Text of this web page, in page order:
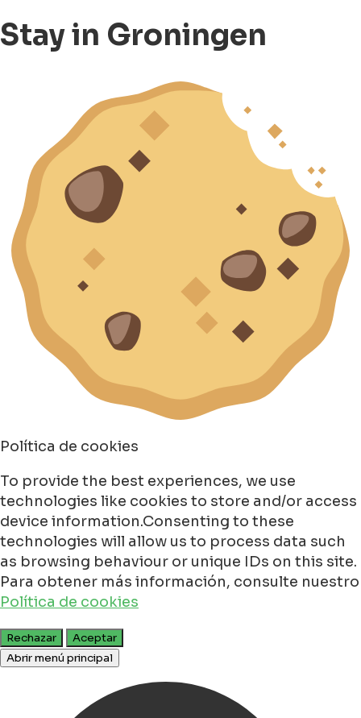
Stay in Groningen
Política de cookies
To provide the best experiences, we use
technologies like cookies to store and/or access
device information.Consenting to these
technologies will allow us to process data such
as browsing behaviour or unique IDs on this site.
Para obtener más información, consulte nuestro
Política de cookies
Rechazar
Aceptar
Abrir menú principal